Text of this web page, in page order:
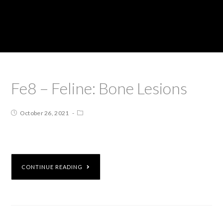
Fe8 – Feline: Bone Lesions
October 26, 2021
CONTINUE READING